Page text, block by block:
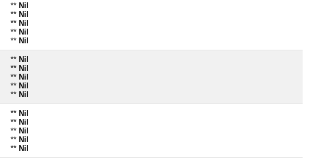
** Nil
** Nil
** Nil
** Nil
** Nil
** Nil
** Nil
** Nil
** Nil
** Nil
** Nil
** Nil
** Nil
** Nil
** Nil